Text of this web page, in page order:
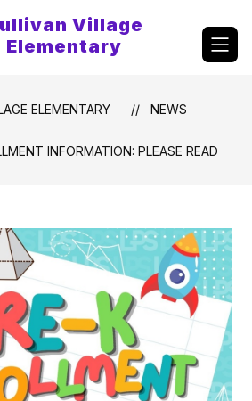
Village
Elementary
ELEMENTARY NEWS
INFORMATION: PLEASE READ